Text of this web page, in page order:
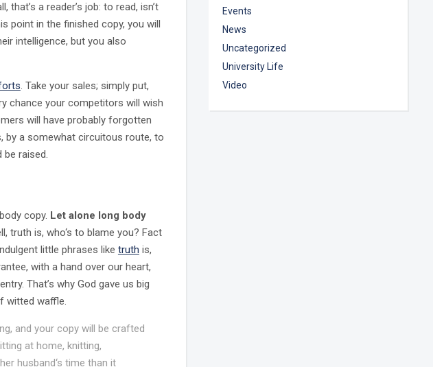
a reader’s job: to read, isn’t
point in the finished copy, you will
intelligence, but you also
. Take your sales; simply put,
chance your competitors will wish
will have probably forgotten
by a somewhat circuitous route, to
raised.
copy. Let alone long body
truth is, who‘s to blame you? Fact
little phrases like truth is,
with a hand over our heart,
That’s why God gave us big
witted waffle.
and your copy will be crafted
at home, knitting,
husband‘s time than it
Events
News
Uncategorized
University Life
Video